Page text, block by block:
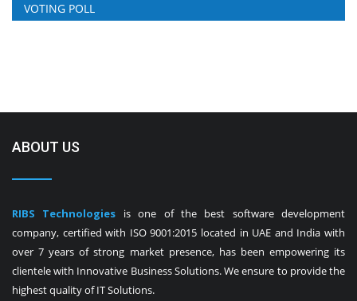
VOTING POLL
ABOUT US
RIBS Technologies is one of the best software development
company, certified with ISO 9001:2015 located in UAE and India with
over 7 years of strong market presence, has been empowering its
clientele with Innovative Business Solutions. We ensure to provide the
highest quality of IT Solutions.